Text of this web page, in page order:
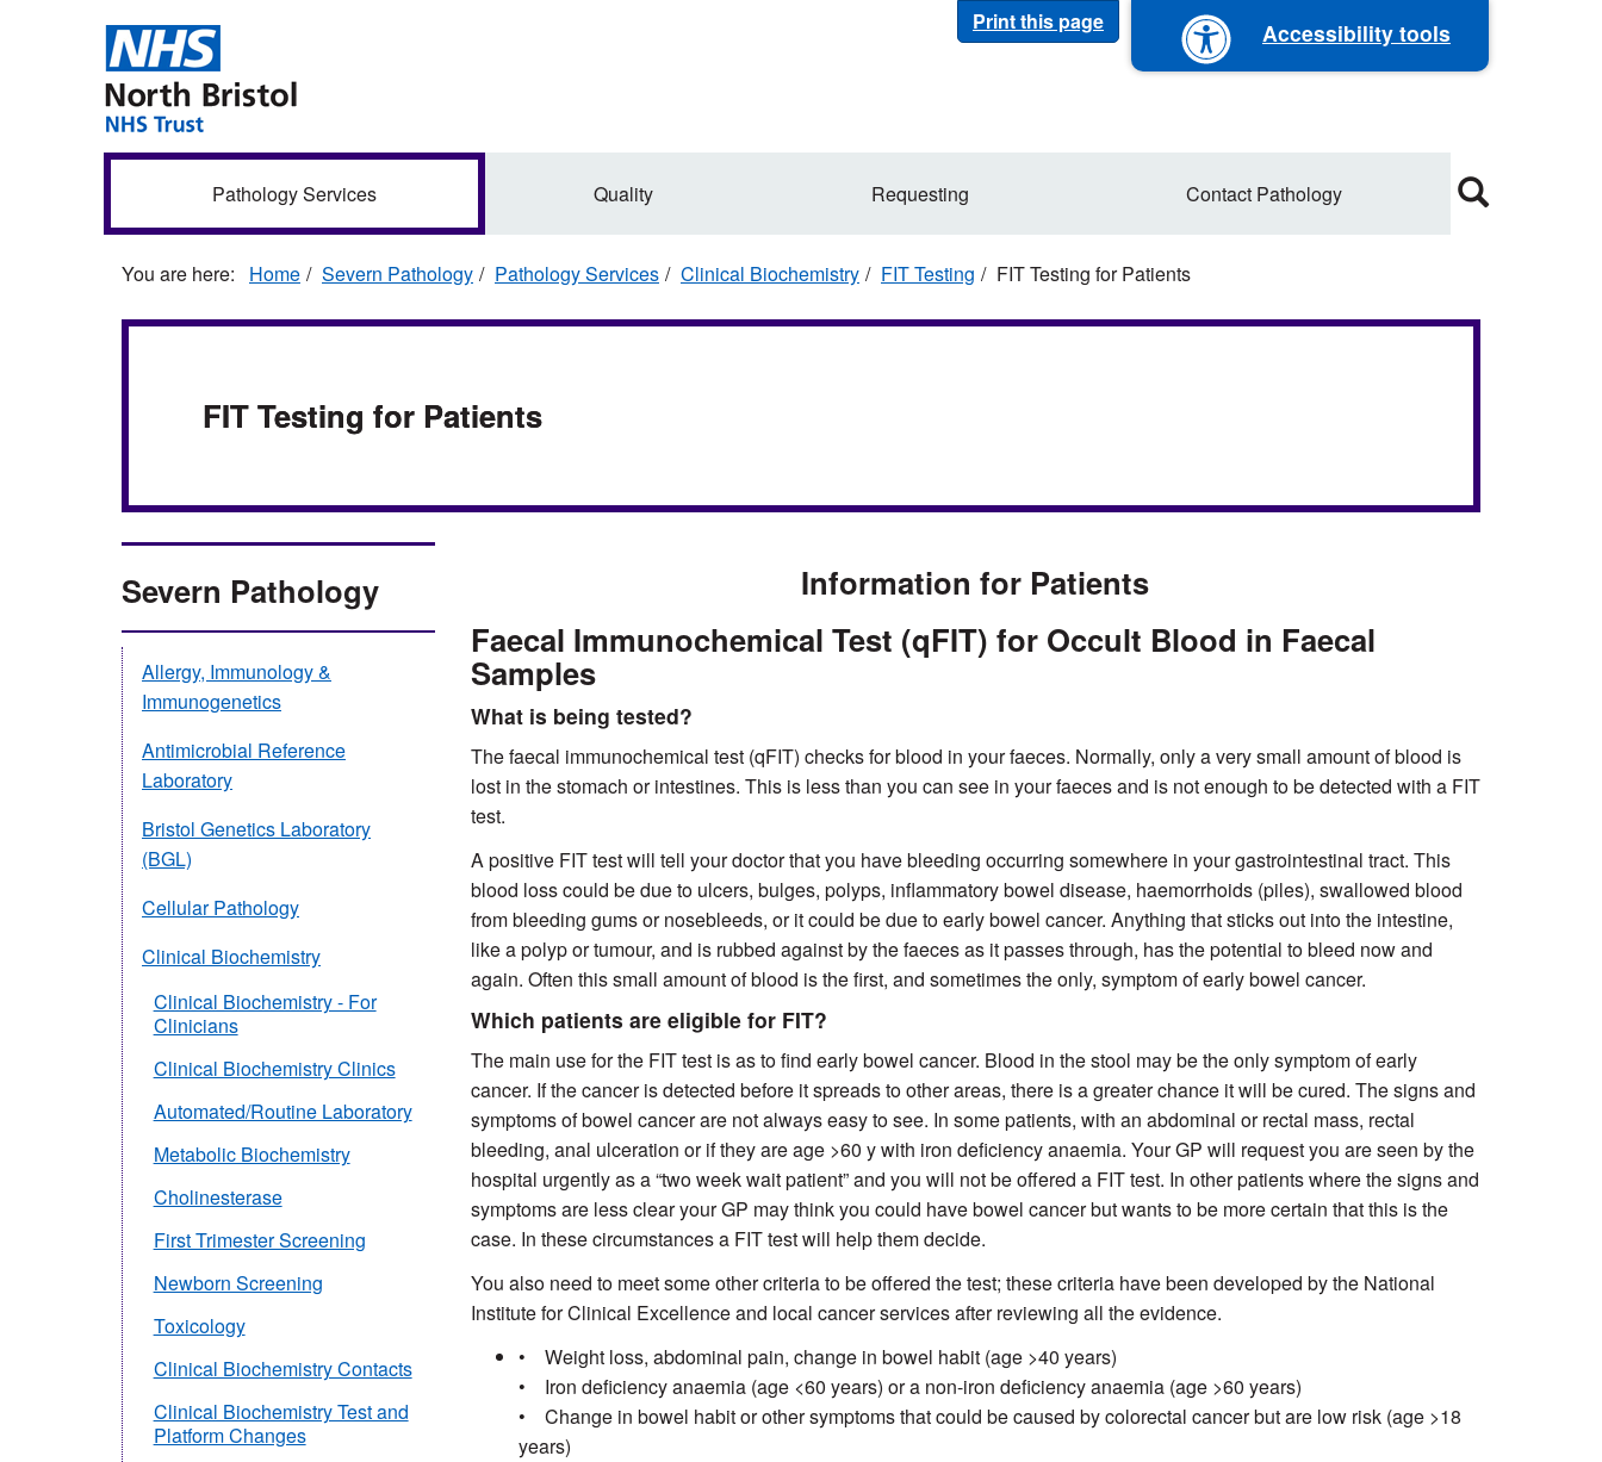
Print this page Accessibility tools
Secondary
navigation
Pathology Services Quality Requesting Contact Pathology
Home Severn Pathology Pathology Services Clinical Biochemistry FIT Testing FIT Testing for Patients
FIT Testing for Patients
Information for Patients
Faecal Immunochemical Test (qFIT) for Occult Blood in Faecal
Samples
What is being tested?
The faecal immunochemical test (qFIT) checks for blood in your faeces. Normally, only a very small amount of blood is
lost in the stomach or intestines. This is less than you can see in your faeces and is not enough to be detected with a FIT
test.
A positive FIT test will tell your doctor that you have bleeding occurring somewhere in your gastrointestinal tract. This
blood loss could be due to ulcers, bulges, polyps, inflammatory bowel disease, haemorrhoids (piles), swallowed blood
from bleeding gums or nosebleeds, or it could be due to early bowel cancer. Anything that sticks out into the intestine,
like a polyp or tumour, and is rubbed against by the faeces as it passes through, has the potential to bleed now and
again. Often this small amount of blood is the first, and sometimes the only, symptom of early bowel cancer.
Which patients are eligible for FIT?
The main use for the FIT test is as to find early bowel cancer. Blood in the stool may be the only symptom of early
cancer. If the cancer is detected before it spreads to other areas, there is a greater chance it will be cured. The signs and
symptoms of bowel cancer are not always easy to see. In some patients, with an abdominal or rectal mass, rectal
bleeding, anal ulceration or if they are age >60 y with iron deficiency anaemia. Your GP will request you are seen by the
hospital urgently as a “two week wait patient” and you will not be offered a FIT test. In other patients where the signs and
symptoms are less clear your GP may think you could have bowel cancer but wants to be more certain that this is the
case. In these circumstances a FIT test will help them decide.
You also need to meet some other criteria to be offered the test; these criteria have been developed by the National
Institute for Clinical Excellence and local cancer services after reviewing all the evidence.
• Weight loss, abdominal pain, change in bowel habit (age >40 years)
• Iron deficiency anaemia (age <60 years) or a non-iron deficiency anaemia (age >60 years)
• Change in bowel habit or other symptoms that could be caused by colorectal cancer but are low risk (age >18
years)
Severn Pathology
Allergy, Immunology &
Immunogenetics
Antimicrobial Reference
Laboratory
Bristol Genetics Laboratory
(BGL)
Cellular Pathology
Clinical Biochemistry
Clinical Biochemistry - For
Clinicians
Clinical Biochemistry Clinics
Automated/Routine Laboratory
Metabolic Biochemistry
Cholinesterase
First Trimester Screening
Newborn Screening
Toxicology
Clinical Biochemistry Contacts
Clinical Biochemistry Test and
Platform Changes